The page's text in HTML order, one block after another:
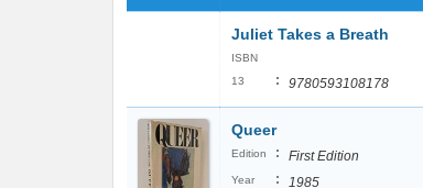
Juliet Takes a Breath
ISBN
13
: 9780593108178
Queer
Edition : First Edition
Year : 1985